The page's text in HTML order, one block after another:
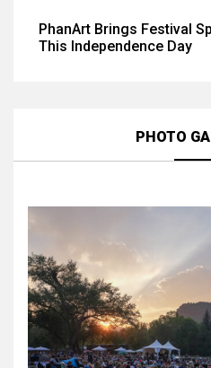
PhanArt Brings Festival
This Independence Day
PHOTO